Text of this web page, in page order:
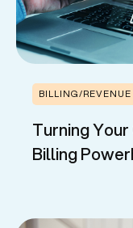
BILLING/REVENUE
Turning
Billing